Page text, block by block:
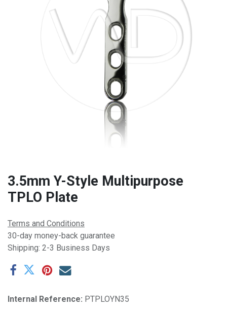
3.5mm Y-Style Multipurpose
TPLO Plate
Terms and Conditions
30-day money-back guarantee
Shipping: 2-3 Business Days
Internal Reference: PTPLOYN35